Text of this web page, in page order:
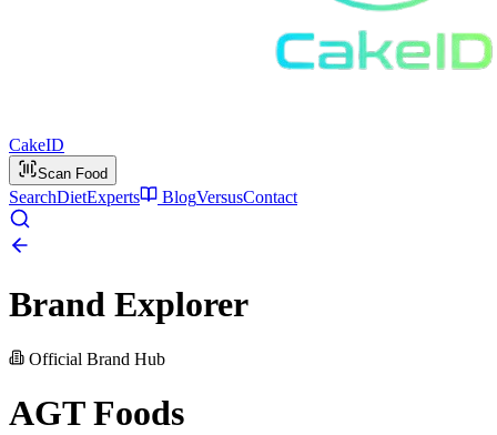
CakeID
Scan Food
SearchDietExperts BlogVersusContact
Brand Explorer
Official Brand Hub
AGT Foods